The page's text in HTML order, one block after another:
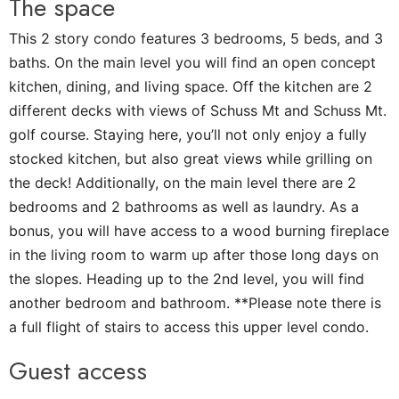
The space
This 2 story condo features 3 bedrooms, 5 beds, and 3
baths. On the main level you will find an open concept
kitchen, dining, and living space. Off the kitchen are 2
different decks with views of Schuss Mt and Schuss Mt.
golf course. Staying here, you’ll not only enjoy a fully
stocked kitchen, but also great views while grilling on
the deck! Additionally, on the main level there are 2
bedrooms and 2 bathrooms as well as laundry. As a
bonus, you will have access to a wood burning fireplace
in the living room to warm up after those long days on
the slopes. Heading up to the 2nd level, you will find
another bedroom and bathroom. **Please note there is
a full flight of stairs to access this upper level condo.
Guest access